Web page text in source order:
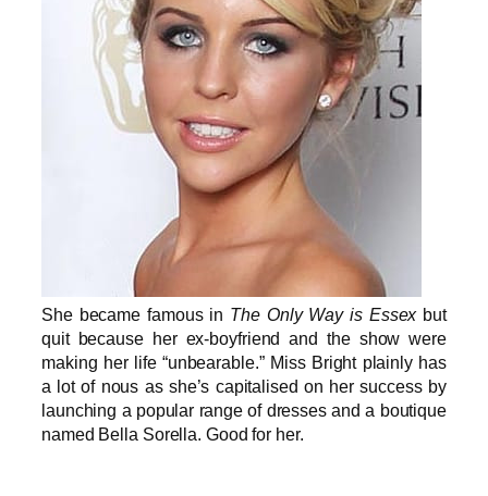
She became famous in The Only Way is Essexbut
quit because her ex-boyfriend and the show were
making her life “unbearable.” Miss Bright plainly has
a lot of nous as she’s capitalised on her success by
launching a popular range of dresses and a boutique
named Bella Sorella. Good for her.